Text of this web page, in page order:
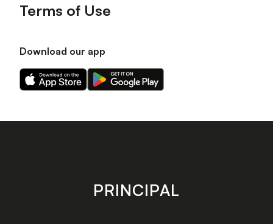
Terms of Use
Download our app
Download
our
on
Download
our
on
store
PRINCIPAL